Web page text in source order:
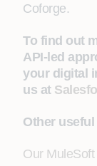
Coforge.
To find out
API-led
your digital
us at
Other
Our